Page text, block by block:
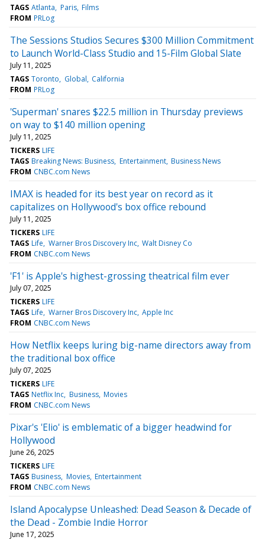
TAGS Atlanta Paris Films
FROM PRLog
The Sessions Studios Secures $300 Million Commitment
to Launch World-Class Studio and 15-Film Global Slate
July 11, 2025
TAGS Toronto Global California
FROM PRLog
'Superman' snares $22.5 million in Thursday previews
on way to $140 million opening
July 11, 2025
TICKERS LIFE
TAGS Breaking News: Business Entertainment Business News
FROM CNBC.com News
IMAX is headed for its best year on record as it
capitalizes on Hollywood's box office rebound
July 11, 2025
TICKERS LIFE
TAGS Life Warner Bros Discovery Inc Walt Disney Co
FROM CNBC.com News
'F1' is Apple's highest-grossing theatrical film ever
July 07, 2025
TICKERS LIFE
TAGS Life Warner Bros Discovery Inc Apple Inc
FROM CNBC.com News
How Netflix keeps luring big-name directors away from
the traditional box office
July 07, 2025
TICKERS LIFE
TAGS Netflix Inc Business Movies
FROM CNBC.com News
Pixar's 'Elio' is emblematic of a bigger headwind for
Hollywood
June 26, 2025
TICKERS LIFE
TAGS Business Movies Entertainment
FROM CNBC.com News
Island Apocalypse Unleashed: Dead Season & Decade of
the Dead - Zombie Indie Horror
June 17, 2025